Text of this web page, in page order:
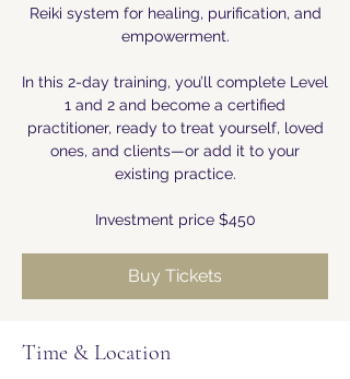
Reiki system for healing, purification, and
empowerment.
In this 2-day training, you’ll complete Level
1 and 2 and become a certified
practitioner, ready to treat yourself, loved
ones, and clients—or add it to your
existing practice.
Investment price $450
Buy Tickets
Time & Location